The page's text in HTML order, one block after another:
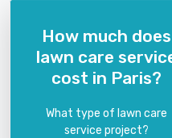
How much does
lawn care
cost in Paris?
What type of lawn care
service project?